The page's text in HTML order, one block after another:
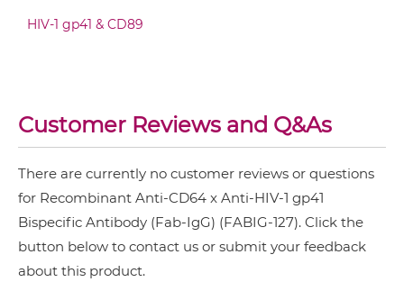
CD64 & HIV-1 gp41 IgG-scFv
CD64 & HIV-1 gp41 IgG-sdAb
CD64 & HIV-1 gp41 Miniantibody
HIV-1 gp41 & CD89
Customer Reviews and Q&As
There are currently no customer reviews or questions
for Recombinant Anti-CD64 x Anti-HIV-1 gp41
Bispecific Antibody (Fab-IgG) (FABIG-127). Click the
button below to contact us or submit your feedback
about this product.